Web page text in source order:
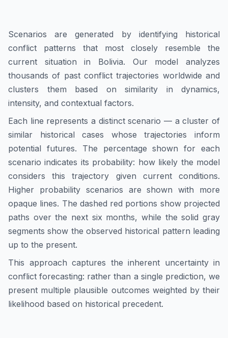
Scenarios are generated by identifying historical
conflict patterns that most closely resemble the
current situation in Bolivia. Our model analyzes
thousands of past conflict trajectories worldwide and
clusters them based on similarity in dynamics,
intensity, and contextual factors.
Each line represents a distinct scenario — a cluster of
similar historical cases whose trajectories inform
potential futures. The percentage shown for each
scenario indicates its probability: how likely the model
considers this trajectory given current conditions.
Higher probability scenarios are shown with more
opaque lines. The dashed red portions show projected
paths over the next six months, while the solid gray
segments show the observed historical pattern leading
up to the present.
This approach captures the inherent uncertainty in
conflict forecasting: rather than a single prediction, we
present multiple plausible outcomes weighted by their
likelihood based on historical precedent.